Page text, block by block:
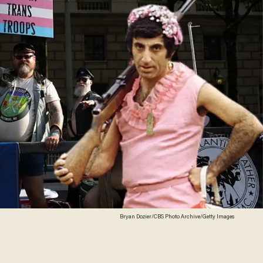
Bryan Dozier/CBS Photo Archive/Getty Images